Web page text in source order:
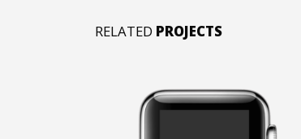
RELATED PROJECTS